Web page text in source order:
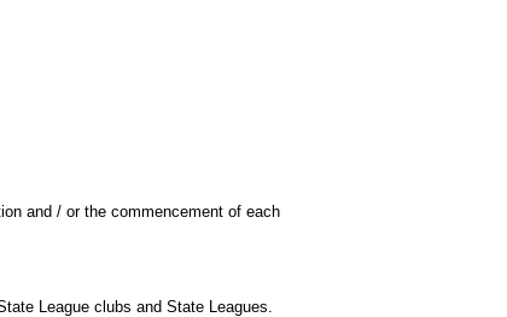
and / or the commencement of each
League clubs and State Leagues.